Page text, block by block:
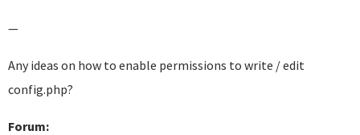
—
Any ideas on how to enable permissions to write / edit
config.php?
Forum: